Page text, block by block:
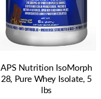
APS Nutrition IsoMorph
28, Pure Whey Isolate, 5
lbs